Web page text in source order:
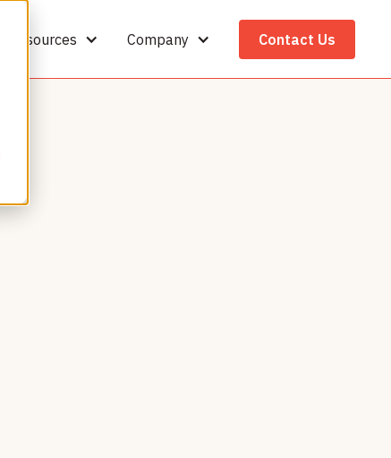
Resources Company Contact Us